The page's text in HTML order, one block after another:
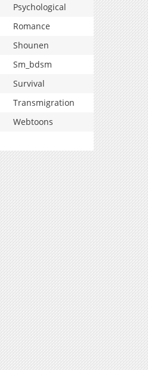
Psychological
Romance
Shounen
Sm_bdsm
Survival
Transmigration
Webtoons